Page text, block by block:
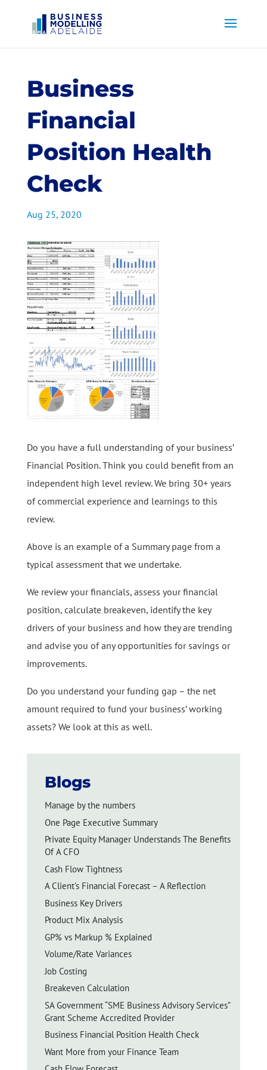
Business
Financial
Position Health
Check
Aug 25, 2020
Do you have a full understanding of your business’
Financial Position. Think you could benefit from an
independent high level review. We bring 30+ years
of commercial experience and learnings to this
review.
Above is an example of a Summary page from a
typical assessment that we undertake.
We review your financials, assess your financial
position, calculate breakeven, identify the key
drivers of your business and how they are trending
and advise you of any opportunities for savings or
improvements.
Do you understand your funding gap – the net
amount required to fund your business’ working
assets? We look at this as well.
Blogs
Manage by the numbers
One Page Executive Summary
Private Equity Manager Understands The Benefits
Of A CFO
Cash Flow Tightness
A Client’s Financial Forecast – A Reflection
Business Key Drivers
Product Mix Analysis
GP% vs Markup % Explained
Volume/Rate Variances
Job Costing
Breakeven Calculation
SA Government “SME Business Advisory Services”
Grant Scheme Accredited Provider
Business Financial Position Health Check
Want More from your Finance Team